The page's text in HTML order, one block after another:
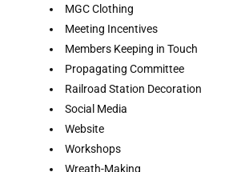
MGC Clothing
Meeting Incentives
Members Keeping in Touch
Propagating Committee
Railroad Station Decoration
Social Media
Website
Workshops
Wreath-Making